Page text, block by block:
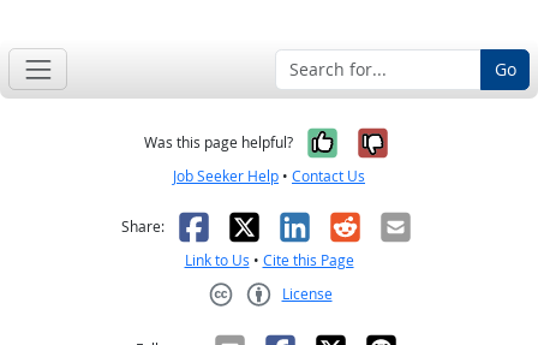
Go
Was this page helpful? Yes, it was
No, it was
Job Seeker Help • Contact Us
Share: Facebook
X LinkedIn
RedditEmail
Link to Us • Cite this Page
License